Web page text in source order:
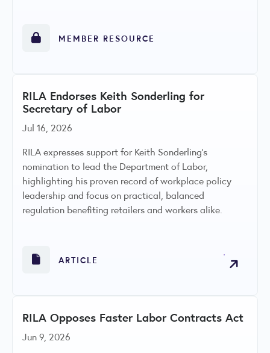
MEMBER RESOURCE
RILA Endorses Keith Sonderling for
Secretary of Labor
Jul 16, 2026
RILA expresses support for Keith Sonderling’s
nomination to lead the Department of Labor,
highlighting his proven record of workplace policy
leadership and focus on practical, balanced
regulation benefiting retailers and workers alike.
ARTICLE
RILA Opposes Faster Labor Contracts Act
Jun 9, 2026